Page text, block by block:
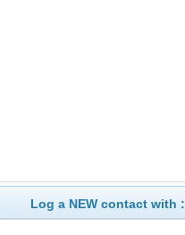
Log a NEW contact with :